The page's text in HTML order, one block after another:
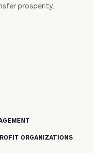
prosperity.
ORGANIZATIONS